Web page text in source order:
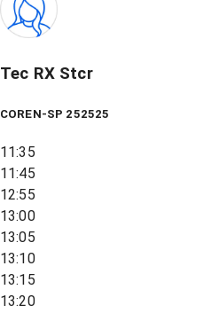
Tec RX Stcr
COREN-SP 252525
11:35
11:45
12:55
13:00
13:05
13:10
13:15
13:20